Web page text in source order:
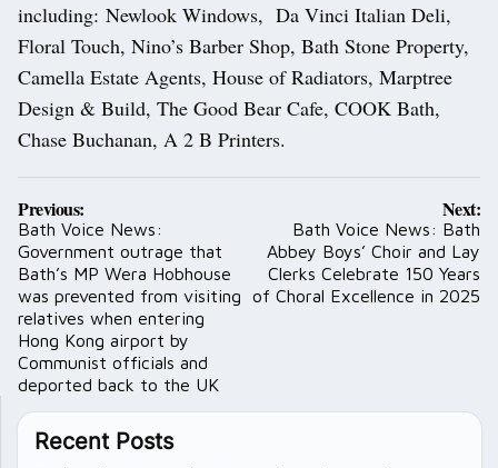
including: Newlook Windows, Da Vinci Italian Deli,
Floral Touch, Nino’s Barber Shop, Bath Stone Property,
Camella Estate Agents, House of Radiators, Marptree
Design & Build, The Good Bear Cafe, COOK Bath,
Chase Buchanan, A 2 B Printers.
Post
navigation
Previous:
Bath Voice News:
Government outrage that
Bath’s MP Wera Hobhouse
was prevented from visiting
relatives when entering
Hong Kong airport by
Communist officials and
deported back to the UK
Next:
Bath Voice News: Bath
Abbey Boys’ Choir and Lay
Clerks Celebrate 150 Years
of Choral Excellence in 2025
Recent Posts